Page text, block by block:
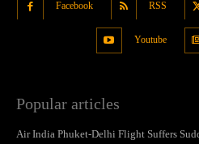
Facebook RSS
Youtube
Popular articles
Air India Phuket-Delhi Flight Suffers